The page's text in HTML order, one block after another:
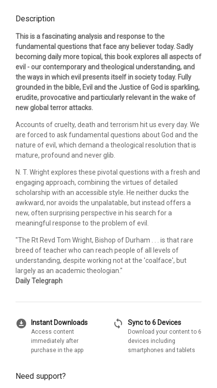
Description
This is a fascinating analysis and response to the
fundamental questions that face any believer today. Sadly
becoming daily more topical, this book explores all aspects of
evil - our contemporary and theological understanding, and
the ways in which evil presents itself in society today. Fully
grounded in the bible, Evil and the Justice of God is sparkling,
erudite, provocative and particularly relevant in the wake of
new global terror attacks.
Accounts of cruelty, death and terrorism hit us every day. We
are forced to ask fundamental questions about God and the
nature of evil, which demand a theological resolution that is
mature, profound and never glib.
N. T. Wright explores these pivotal questions with a fresh and
engaging approach, combining the virtues of detailed
scholarship with an accessible style. He neither ducks the
awkward, nor avoids the unpalatable, but instead offers a
new, often surprising perspective in his search for a
meaningful response to the problem of evil.
"The Rt Revd Tom Wright, Bishop of Durham . . . is that rare
breed of teacher who can reach people of all levels of
understanding, despite working not at the 'coalface', but
largely as an academic theologian."
Daily Telegraph
download_for_offline Instant Downloads
Access content
immediately after
purchase in the app
sync Sync to 6 Devices
Download your content to 6
devices including
smartphones and tablets
Need support?